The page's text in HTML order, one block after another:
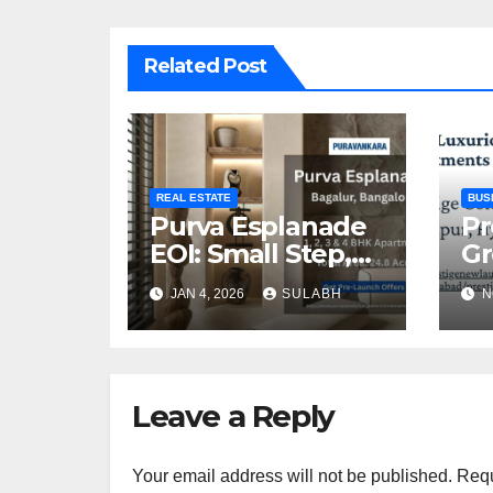
Related Post
REAL ESTATE
Purva Esplanade
EOI: Small Step,
Big Advantage for
Homebuyers
JAN 4, 2026 SULABH
In
Leave a Reply
Your email address will not be published.